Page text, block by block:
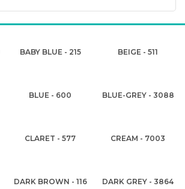
BABY BLUE - 215 BEIGE - 511
BLUE - 600 BLUE-GREY - 3088
CLARET - 577 CREAM - 7003
DARK BROWN - 116 DARK GREY - 3864